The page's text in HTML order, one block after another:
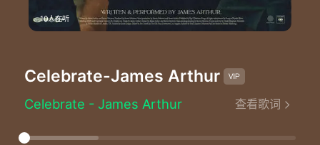
10人在听
Celebrate-James Arthur
Celebrate - James Arthur
查看歌词